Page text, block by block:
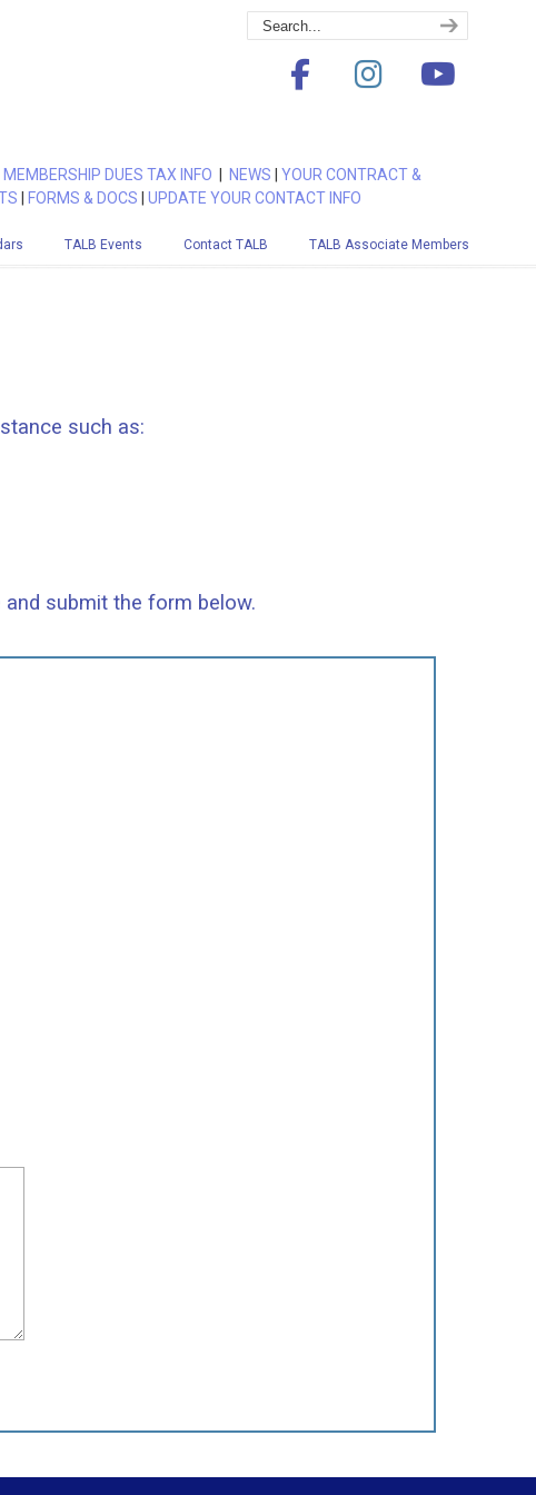
DUES TAX INFO | NEWS | YOUR CONTRACT &
| FORMS & DOCS | UPDATE YOUR CONTACT INFO
TALB Events Contact TALB TALB Associate Members
such as:
submit the form below.